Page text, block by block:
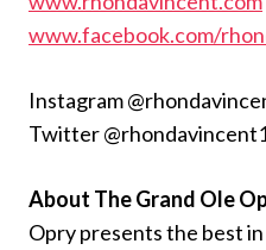
www.facebook.com/
Instagram
Twitter
About The Grand Ole
Opry presents the best